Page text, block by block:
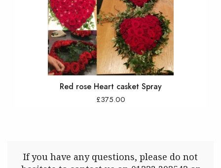
Red rose Heart casket Spray
£375.00
If you have any questions, please do not